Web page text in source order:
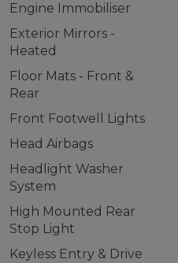
Engine Immobiliser
Exterior Mirrors -
Heated
Floor Mats - Front &
Rear
Front Footwell Lights
Head Airbags
Headlight Washer
System
High Mounted Rear
Stop Light
Keyless Entry & Drive